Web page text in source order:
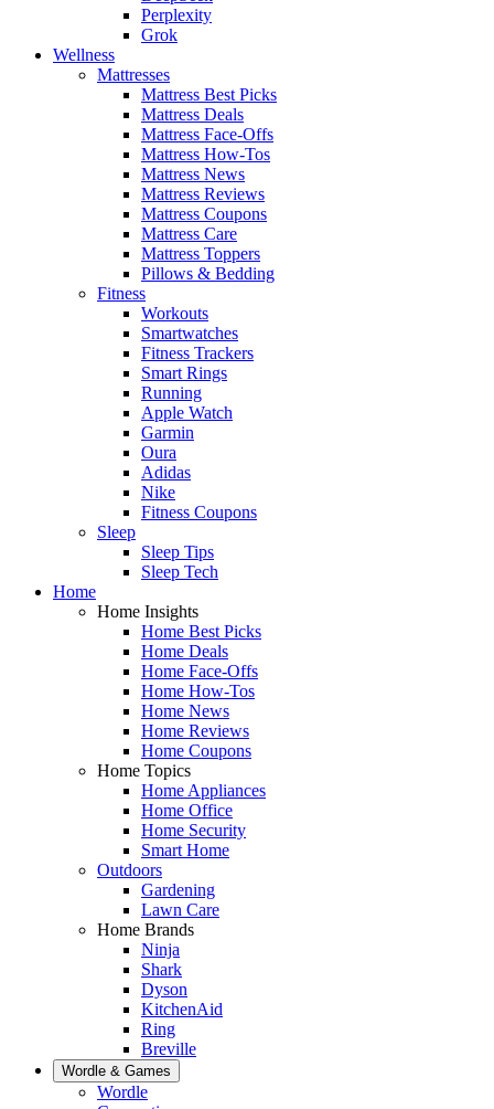
Perplexity
Grok
Wellness
Mattresses
Mattress Best Picks
Mattress Deals
Mattress Face-Offs
Mattress How-Tos
Mattress News
Mattress Reviews
Mattress Coupons
Mattress Care
Mattress Toppers
Pillows & Bedding
Fitness
Workouts
Smartwatches
Fitness Trackers
Smart Rings
Running
Apple Watch
Garmin
Oura
Adidas
Nike
Fitness Coupons
Sleep
Sleep Tips
Sleep Tech
Home
Home Insights
Home Best Picks
Home Deals
Home Face-Offs
Home How-Tos
Home News
Home Reviews
Home Coupons
Home Topics
Home Appliances
Home Office
Home Security
Smart Home
Outdoors
Gardening
Lawn Care
Home Brands
Ninja
Shark
Dyson
KitchenAid
Ring
Breville
Wordle & Games
Wordle